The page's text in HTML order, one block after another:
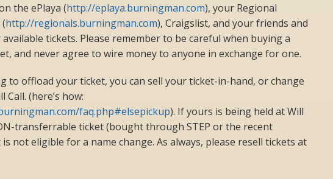
the ePlaya (http://eplaya.burningman.com), your Regional
http://regionals.burningman.com), Craigslist, and your friends and
tickets. Please remember to be careful when buying a
and never agree to wire money to anyone in exchange for one.
to offload your ticket, you can sell your ticket-in-hand, or change
Call. (here’s how:
faq.php#elsepickup). If yours is being held at Will
transferrable ticket (bought through STEP or the recent
is not eligible for a name change. As always, please resell tickets at